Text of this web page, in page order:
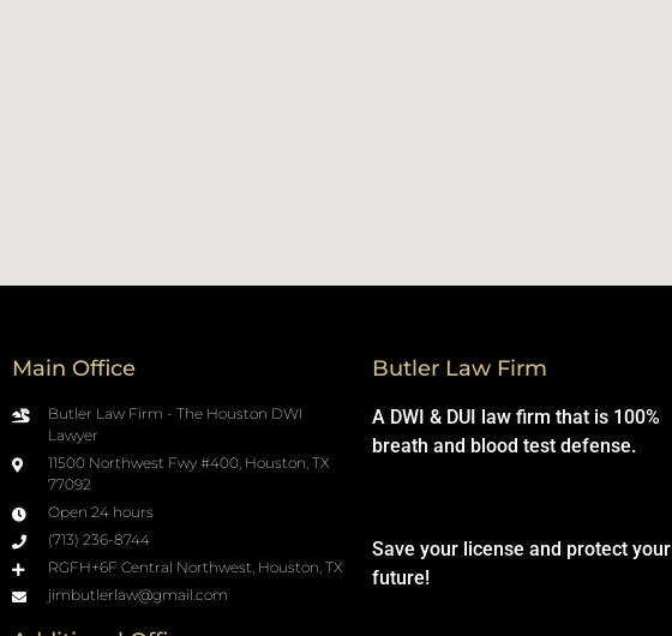
Main Office
Butler Law Firm - The Houston DWI
Lawyer
11500 Northwest Fwy #400, Houston, TX
77092
Open 24 hours
(713) 236-8744
RGFH+6F Central Northwest, Houston, TX
jimbutlerlaw@gmail.com
Butler Law Firm
A DWI & DUI law firm that is 100%
breath and blood test defense.
Save your license and protect your
future!